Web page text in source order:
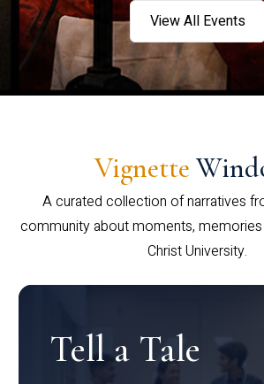
View All Events
Vignette
A curated collection of narratives
community about moments,
Christ University.
Tell a Tale